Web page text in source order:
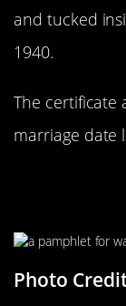
and tucked
1940.
The certificate
marriage date
Photo